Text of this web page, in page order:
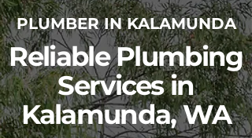
PLUMBER IN KALAMUNDA
Reliable Plumbing
Services in
Kalamunda, WA